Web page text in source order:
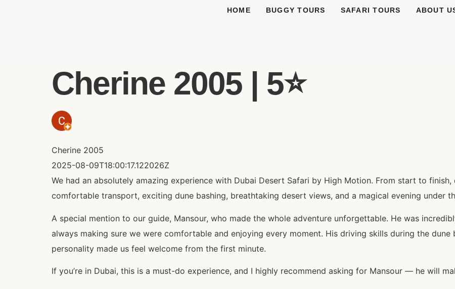
HOME BUGGY TOURS SAFARI TOURS ABOUT
Cherine 2005 | 5⭐️
Cherine 2005
2025-08-09T18:00:17.122026Z
We had an absolutely amazing experience with Dubai Desert Safari by High Motion. From start to
comfortable transport, exciting dune bashing, breathtaking desert views, and a magical evening under
A special mention to our guide, Mansour, who made the whole adventure unforgettable. He was
always making sure we were comfortable and enjoying every moment. His driving skills during the
personality made us feel welcome from the first minute.
If you’re in Dubai, this is a must-do experience, and I highly recommend asking for Mansour — he will